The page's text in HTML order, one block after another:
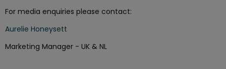
For media enquiries please contact:
Aurelie Honeysett
Marketing Manager - UK & NL